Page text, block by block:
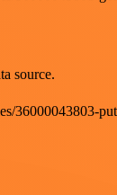
source.
36000043803-